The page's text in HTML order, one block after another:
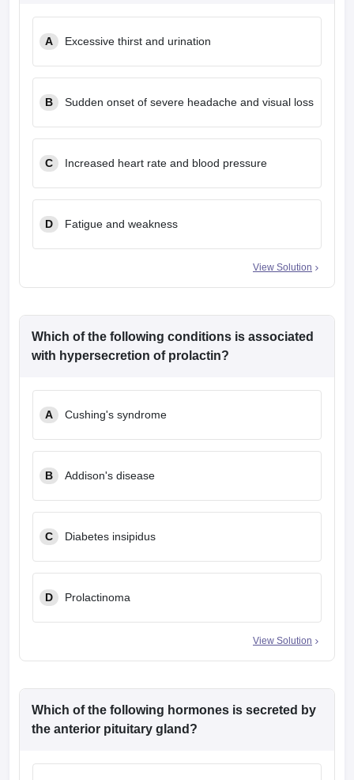
A Excessive thirst and urination
B Sudden onset of severe headache and visual loss
C Increased heart rate and blood pressure
D Fatigue and weakness
View Solution
Which of the following conditions is associated
with hypersecretion of prolactin?
A Cushing's syndrome
B Addison's disease
C Diabetes insipidus
D Prolactinoma
View Solution
Which of the following hormones is secreted by
the anterior pituitary gland?